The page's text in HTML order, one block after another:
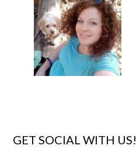
GET SOCIAL WITH US!